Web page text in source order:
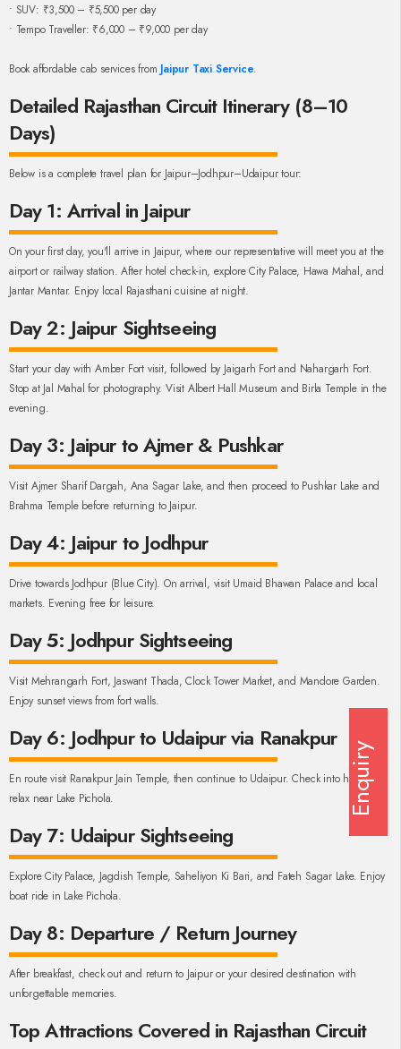
• SUV: ₹3,500 – ₹5,500 per day
• Tempo Traveller: ₹6,000 – ₹9,000 per day
Book affordable cab services from Jaipur Taxi Service.
Detailed Rajasthan Circuit Itinerary (8–10
Days)
Below is a complete travel plan for Jaipur–Jodhpur–Udaipur tour:
Day 1: Arrival in Jaipur
On your first day, you'll arrive in Jaipur, where our representative will meet you at the
airport or railway station. After hotel check-in, explore City Palace, Hawa Mahal, and
Jantar Mantar. Enjoy local Rajasthani cuisine at night.
Day 2: Jaipur Sightseeing
Start your day with Amber Fort visit, followed by Jaigarh Fort and Nahargarh Fort.
Stop at Jal Mahal for photography. Visit Albert Hall Museum and Birla Temple in the
evening.
Day 3: Jaipur to Ajmer & Pushkar
Visit Ajmer Sharif Dargah, Ana Sagar Lake, and then proceed to Pushkar Lake and
Brahma Temple before returning to Jaipur.
Day 4: Jaipur to Jodhpur
Drive towards Jodhpur (Blue City). On arrival, visit Umaid Bhawan Palace and local
markets. Evening free for leisure.
Day 5: Jodhpur Sightseeing
Visit Mehrangarh Fort, Jaswant Thada, Clock Tower Market, and Mandore Garden.
Enjoy sunset views from fort walls.
Day 6: Jodhpur to Udaipur via Ranakpur
En route visit Ranakpur Jain Temple, then continue to Udaipur. Check into hotel and
relax near Lake Pichola.
Day 7: Udaipur Sightseeing
Explore City Palace, Jagdish Temple, Saheliyon Ki Bari, and Fateh Sagar Lake. Enjoy
boat ride in Lake Pichola.
Day 8: Departure / Return Journey
After breakfast, check out and return to Jaipur or your desired destination with
unforgettable memories.
Top Attractions Covered in Rajasthan Circuit
Enquiry